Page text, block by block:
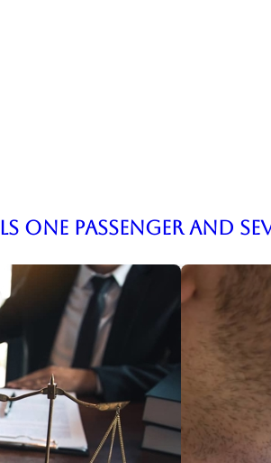
One Passenger and